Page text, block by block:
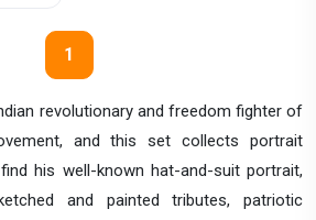
revolutionary and freedom fighter of
and this set collects portrait
his well-known hat-and-suit portrait,
and painted tributes, patriotic
1